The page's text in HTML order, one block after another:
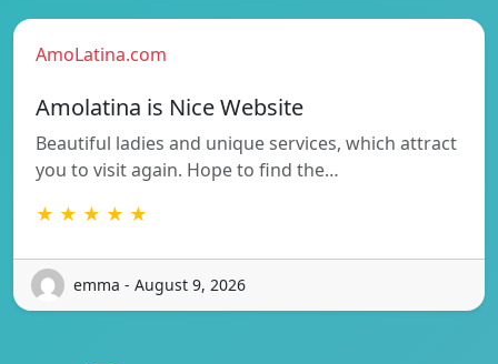
AmoLatina.com
Amolatina is Nice Website
Beautiful ladies and unique services, which attract
you to visit again. Hope to find the…
★ ★ ★ ★ ★
emma - August 9, 2026